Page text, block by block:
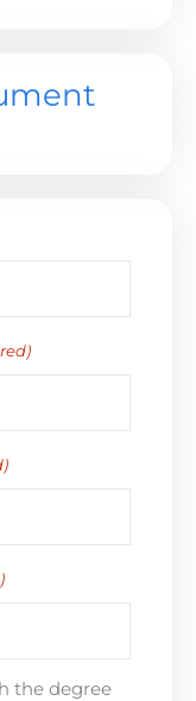
the degree